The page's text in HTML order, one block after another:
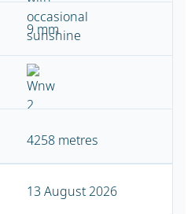
9 mm
4258 metres
13 August 2026